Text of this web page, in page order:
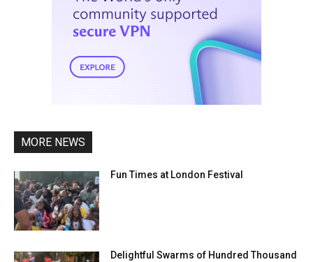
MORE NEWS
Fun Times at London Festival
Delightful Swarms of Hundred Thousand